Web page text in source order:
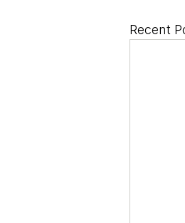
Recent